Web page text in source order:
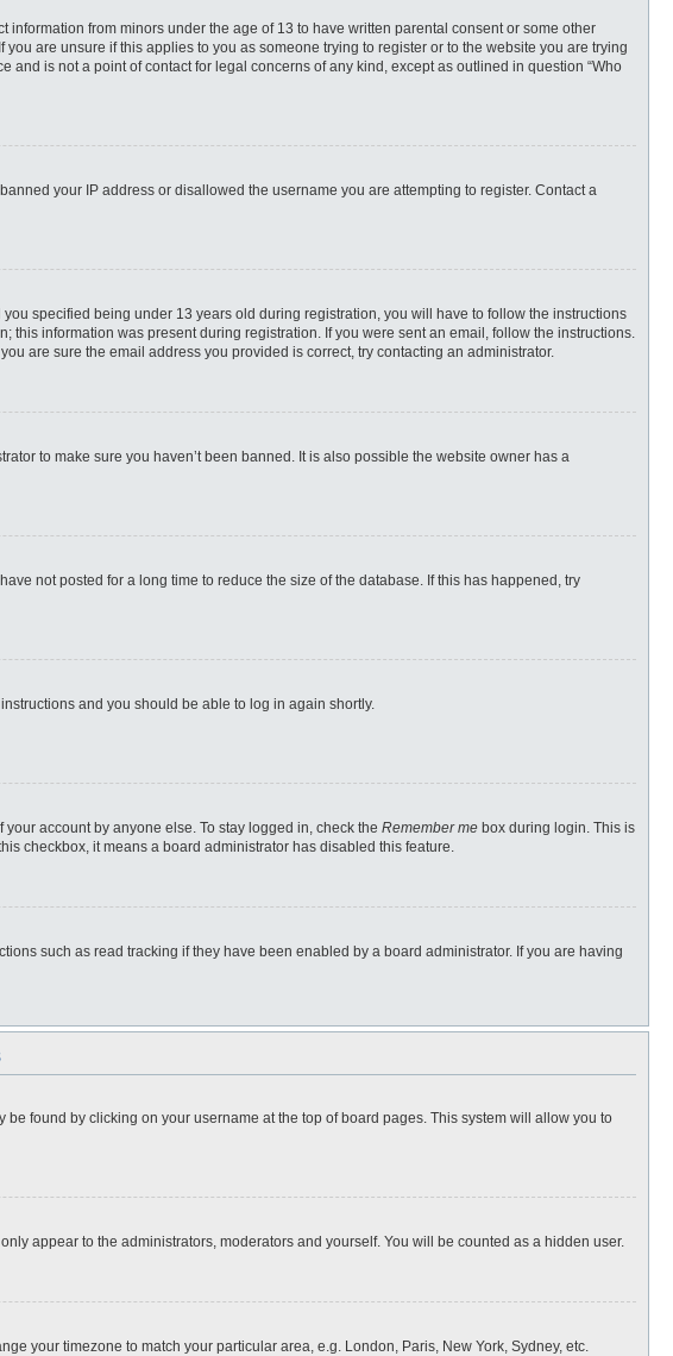
from minors under the age of 13 to have written parental consent or some other
are unsure if this applies to you as someone trying to register or to the website you are trying
is not a point of contact for legal concerns of any kind, except as outlined in question “Who
your IP address or disallowed the username you are attempting to register. Contact a
specified being under 13 years old during registration, you will have to follow the instructions
information was present during registration. If you were sent an email, follow the instructions.
are sure the email address you provided is correct, try contacting an administrator.
to make sure you haven’t been banned. It is also possible the website owner has a
not posted for a long time to reduce the size of the database. If this has happened, try
and you should be able to log in again shortly.
account by anyone else. To stay logged in, check the Remember me box during login. This is
checkbox, it means a board administrator has disabled this feature.
such as read tracking if they have been enabled by a board administrator. If you are having
found by clicking on your username at the top of board pages. This system will allow you to
appear to the administrators, moderators and yourself. You will be counted as a hidden user.
your timezone to match your particular area, e.g. London, Paris, New York, Sydney, etc.